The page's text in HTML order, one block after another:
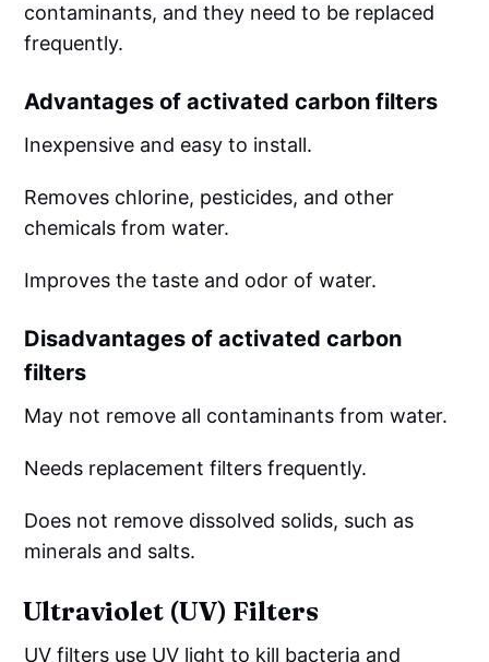
contaminants, and they need to be replaced
frequently.
Advantages of activated carbon filters
Inexpensive and easy to install.
Removes chlorine, pesticides, and other
chemicals from water.
Improves the taste and odor of water.
Disadvantages of activated carbon
filters
May not remove all contaminants from water.
Needs replacement filters frequently.
Does not remove dissolved solids, such as
minerals and salts.
Ultraviolet (UV) Filters
UV filters use UV light to kill bacteria and